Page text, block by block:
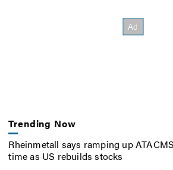
Trending Now
Rheinmetall says ramping up
time as US rebuilds stocks